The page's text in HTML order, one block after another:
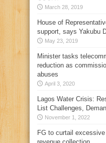
March 28, 2019
House of
support, says Yakubu
May 23, 2019
Minister tasks
reduction as
abuses
April 3, 2020
Lagos Water Crisis:
List Challenges,
November 1, 2022
FG to curtail